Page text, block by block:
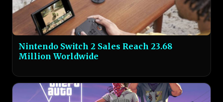
Nintendo Switch 2 Sales Reach 23.68
Million Worldwide